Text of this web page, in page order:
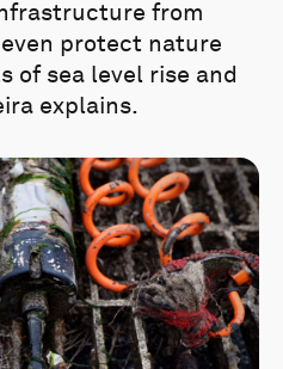
from
protect nature
of sea level rise and
explains.